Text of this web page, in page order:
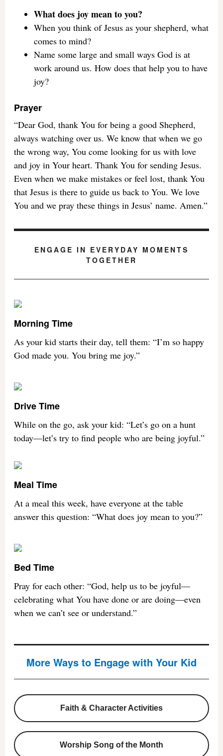
What does joy mean to you?
When you think of Jesus as your shepherd, what
comes to mind?
Name some large and small ways God is at
work around us. How does that help you to have
joy?
Prayer
“Dear God, thank You for being a good Shepherd,
always watching over us. We know that when we go
the wrong way, You come looking for us with love
and joy in Your heart. Thank You for sending Jesus.
Even when we make mistakes or feel lost, thank You
that Jesus is there to guide us back to You. We love
You and we pray these things in Jesus’ name. Amen.”
ENGAGE IN EVERYDAY MOMENTS
TOGETHER
Morning Time
As your kid starts their day, tell them: “I’m so happy
God made you. You bring me joy.”
Drive Time
While on the go, ask your kid: “Let’s go on a hunt
today—let’s try to find people who are being joyful.”
Meal Time
At a meal this week, have everyone at the table
answer this question: “What does joy mean to you?”
Bed Time
Pray for each other: “God, help us to be joyful—
celebrating what You have done or are doing—even
when we can’t see or understand.”
More Ways to Engage with Your Kid
Faith & Character Activities
Worship Song of the Month